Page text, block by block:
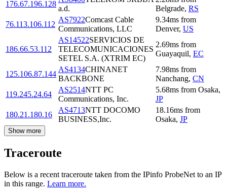
176.67.196.128
a.d.
Belgrade, RS
76.113.106.112
AS7922Comcast Cable
Communications, LLC
9.34ms from
Denver, US
186.66.53.112
AS14522SERVICIOS DE
TELECOMUNICACIONES
SETEL S.A. (XTRIM EC)
2.69ms from
Guayaquil, EC
125.106.87.144
AS4134CHINANET
BACKBONE
7.98ms from
Nanchang, CN
119.245.24.64
AS2514NTT PC
Communications, Inc.
5.68ms from Osaka,
JP
180.21.180.16
AS4713NTT DOCOMO
BUSINESS,Inc.
18.16ms from
Osaka, JP
Show more
Traceroute
Below is a recent traceroute taken from the IPinfo ProbeNet to an IP
in this range. Learn more.